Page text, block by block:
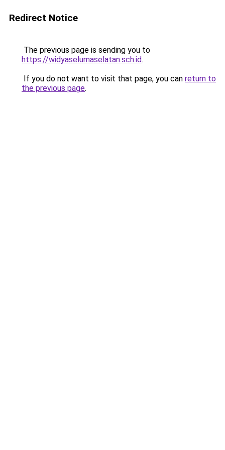
Redirect Notice
The previous page is sending you to
https://widyaselumaselatan.sch.id.
If you do not want to visit that page, you can return to
the previous page.